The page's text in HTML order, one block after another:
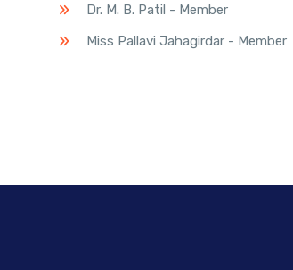
Dr. M. B. Patil - Member
Miss Pallavi Jahagirdar - Member